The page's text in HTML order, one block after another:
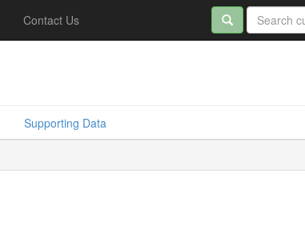
Contact Us
Supporting Data